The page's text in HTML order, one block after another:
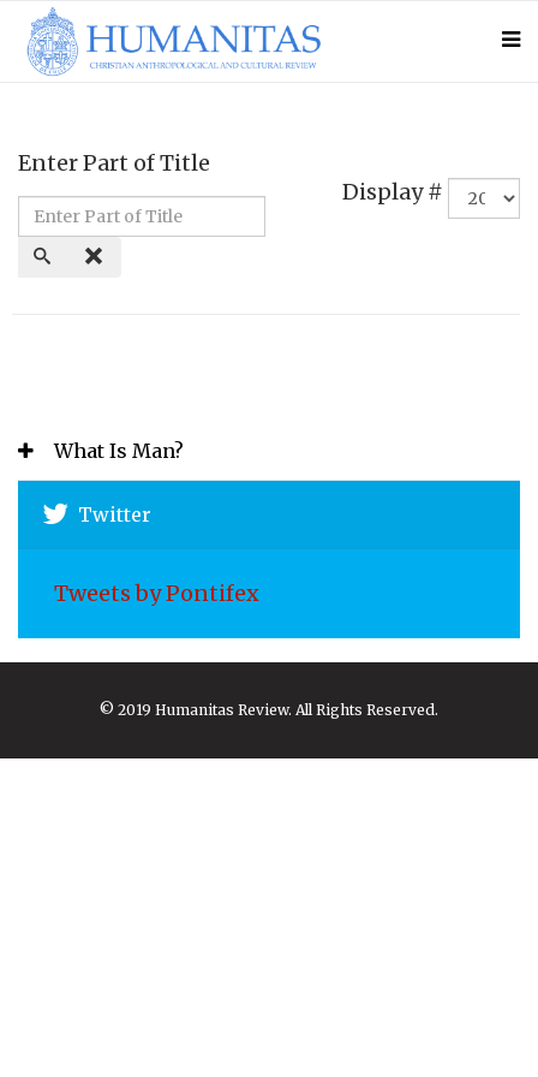
Enter Part of Title
Display #
What Is Man?
Twitter
Tweets by Pontifex
© 2019 Humanitas Review. All Rights Reserved.